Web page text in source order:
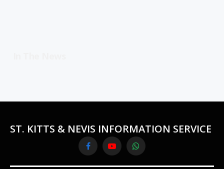
ST. KITTS & NEVIS INFORMATION SERVICE
FacebookYouTubeWhatsApp